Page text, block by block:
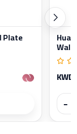
Plate
−